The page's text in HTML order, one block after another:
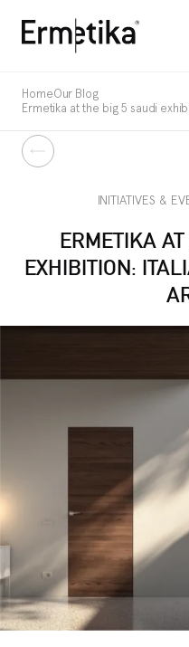
Back
HomeOur Blog
Ermetika at the big 5 saudi
INITIATIVES &
ERMETIKA
EXHIBITION: